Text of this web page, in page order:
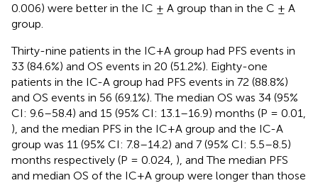
0.006) were better in the IC ± A group than in the C ± A
group.
Thirty-nine patients in the IC+A group had PFS events in
33 (84.6%) and OS events in 20 (51.2%). Eighty-one
patients in the IC-A group had PFS events in 72 (88.8%)
and OS events in 56 (69.1%). The median OS was 34 (95%
CI: 9.6–58.4) and 15 (95% CI: 13.1–16.9) months (P = 0.01,
), and the median PFS in the IC+A group and the IC-A
group was 11 (95% CI: 7.8–14.2) and 7 (95% CI: 5.5–8.5)
months respectively (P = 0.024, ), and The median PFS
and median OS of the IC+A group were longer than those